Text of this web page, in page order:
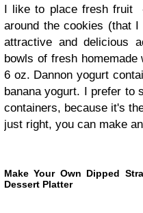
I like to place fresh fruit
around the cookies (that
attractive and delicious
bowls of fresh homemade
6 oz. Dannon yogurt
banana yogurt. I prefer to
containers, because it's
just right, you can make
Make Your Own Dipped
Dessert Platter